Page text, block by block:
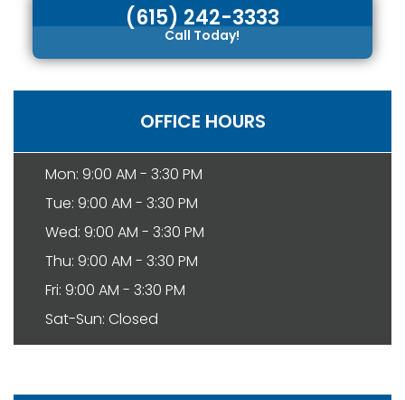
(615) 242-3333
Call Today!
OFFICE HOURS
Mon: 9:00 AM - 3:30 PM
Tue: 9:00 AM - 3:30 PM
Wed: 9:00 AM - 3:30 PM
Thu: 9:00 AM - 3:30 PM
Fri: 9:00 AM - 3:30 PM
Sat-Sun: Closed